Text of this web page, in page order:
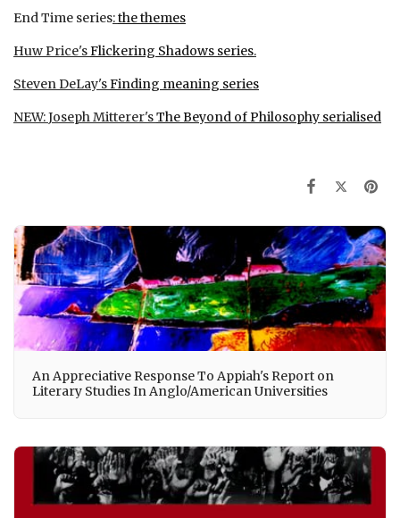
End Time series:the themes
Huw Price'sFlickering Shadows series.
Steven DeLay'sFinding meaning series
NEW:Joseph Mitterer'sThe Beyond of Philosophy serialised
An Appreciative Response To Appiah's Report on
Literary Studies In Anglo/American Universities